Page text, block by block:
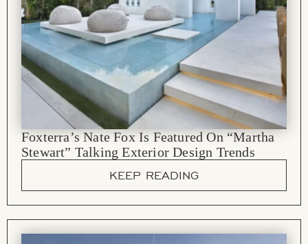
Foxterra’s Nate Fox Is Featured On “Martha
Stewart” Talking Exterior Design Trends
KEEP READING